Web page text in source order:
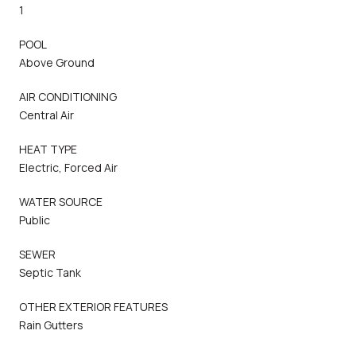
1
POOL
Above Ground
AIR CONDITIONING
Central Air
HEAT TYPE
Electric, Forced Air
WATER SOURCE
Public
SEWER
Septic Tank
OTHER EXTERIOR FEATURES
Rain Gutters